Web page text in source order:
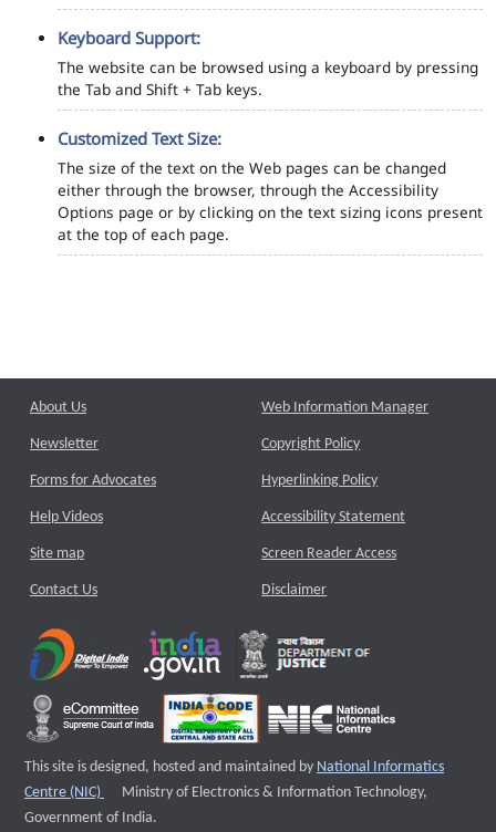
Keyboard Support:
The website can be browsed using a keyboard by pressing
the Tab and Shift + Tab keys.
Customized Text Size:
The size of the text on the Web pages can be changed
either through the browser, through the Accessibility
Options page or by clicking on the text sizing icons present
at the top of each page.
About Us
Newsletter
Forms for Advocates
Help Videos
Site map
Contact Us
Web Information Manager
Copyright Policy
Hyperlinking Policy
Accessibility Statement
Screen Reader Access
Disclaimer
This site is designed, hosted and maintained by National Informatics
Centre (NIC)
External website that opens a new window
Ministry of Electronics & Information Technology,
Government of India.